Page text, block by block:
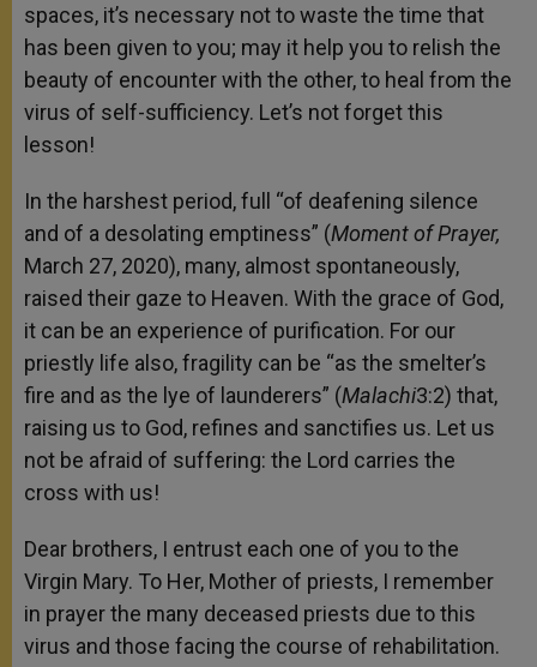
spaces, it’s necessary not to waste the time that
has been given to you; may it help you to relish the
beauty of encounter with the other, to heal from the
virus of self-sufficiency. Let’s not forget this
lesson!
In the harshest period, full “of deafening silence
and of a desolating emptiness” (Moment of Prayer,
March 27, 2020), many, almost spontaneously,
raised their gaze to Heaven. With the grace of God,
it can be an experience of purification. For our
priestly life also, fragility can be “as the smelter’s
fire and as the lye of launderers” (Malachi3:2) that,
raising us to God, refines and sanctifies us. Let us
not be afraid of suffering: the Lord carries the
cross with us!
Dear brothers, I entrust each one of you to the
Virgin Mary. To Her, Mother of priests, I remember
in prayer the many deceased priests due to this
virus and those facing the course of rehabilitation.